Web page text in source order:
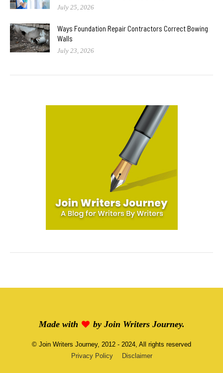
July 25, 2026
Ways Foundation Repair Contractors Correct Bowing
Walls
July 23, 2026
Made with by Join Writers Journey.
© Join Writers Journey, 2012 - 2024, All rights reserved
Privacy Policy
Disclaimer